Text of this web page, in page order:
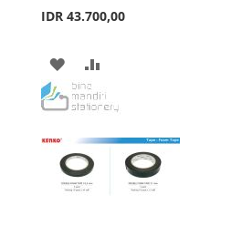
IDR 43.700,00
ADD
TO
LIST
TO